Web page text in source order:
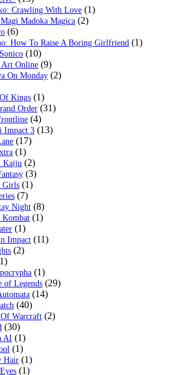
Crawling With Love (1)
Madoka Magica (2)
(6)
How To Raise A Boring Girlfriend (1)
(10)
Art Online (9)
On Monday (2)
Kings (1)
Order (31)
(4)
Impact 3 (13)
(17)
(1)
Kaiju (2)
(3)
Girls (1)
(7)
Night (8)
(1)
(1)
Impact (11)
(2)
(1)
of Legends (29)
(14)
(40)
Warcraft (2)
(30)
AI (1)
(1)
Hair (1)
(1)